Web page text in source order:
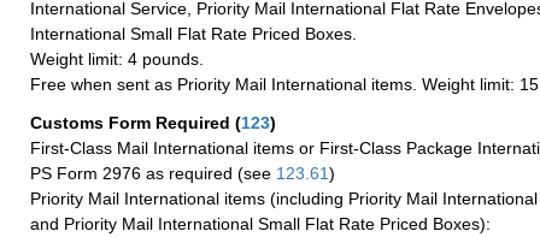
International Service, Priority Mail International Flat Rate
International Small Flat Rate Priced Boxes.
Weight limit: 4 pounds.
Free when sent as Priority Mail International items. Weight limit:
Customs Form Required (123)
First-Class Mail International items or First-Class Package
PS Form 2976 as required (see 123.61)
Priority Mail International items (including Priority Mail
and Priority Mail International Small Flat Rate Priced Boxes):